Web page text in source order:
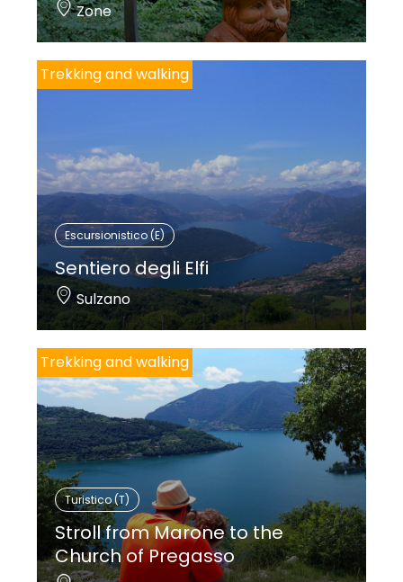
Zone
Trekking and walking
Escursionistico (E)
Sentiero degli Elfi
Sulzano
Trekking and walking
Turistico (T)
Stroll from Marone to the
Church of Pregasso